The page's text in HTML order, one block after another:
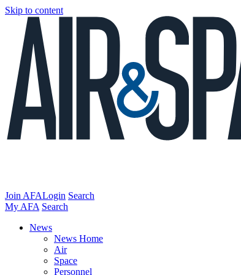
Skip to content
Join AFALogin Search
My AFA Search
News
News Home
Air
Space
Personnel